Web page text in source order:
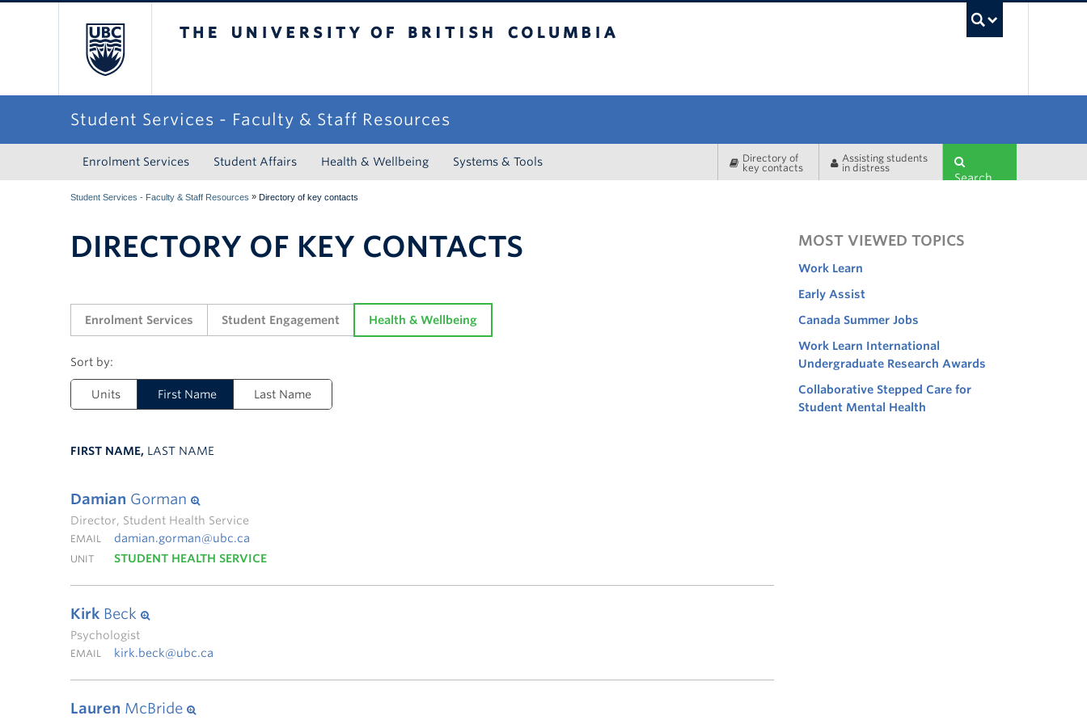
Student Services - Faculty & Staff Resources
Enrolment Services Student Affairs Health & Wellbeing Systems & Tools
Directory of
key contacts
Assisting students
in distress
Search
Student Services - Faculty & Staff Resources » Directory of key contacts
DIRECTORY OF KEY CONTACTS
Enrolment Services Student Engagement Health & Wellbeing
Units First Name Last Name
FIRST NAME, LAST NAME
Damian Gorman
Director, Student Health Service
EMAIL damian.gorman@ubc.ca
UNIT STUDENT HEALTH SERVICE
Kirk Beck
Psychologist
EMAIL kirk.beck@ubc.ca
Lauren McBride
MOST VIEWED TOPICS
Work Learn
Early Assist
Canada Summer Jobs
Work Learn International
Undergraduate Research Awards
Collaborative Stepped Care for
Student Mental Health